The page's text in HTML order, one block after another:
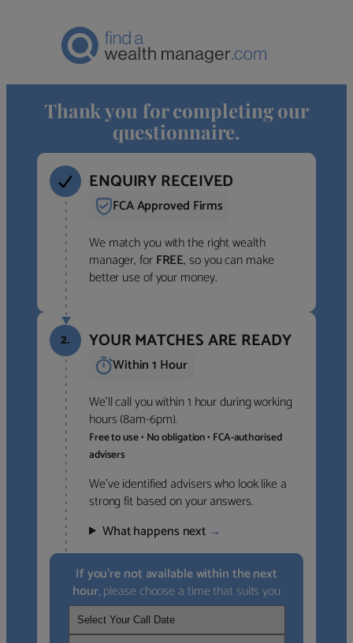
Thank you for completing our
questionnaire.
ENQUIRY RECEIVED
FCA Approved Firms
We match you with the right wealth
manager, forFREE, so you can make
better use of your money.
2. YOUR MATCHES ARE READY
Within 1 Hour
We’ll call you within 1 hour during working
hours (8am-6pm).
Free to use • No obligation • FCA-authorised
advisers
We’ve identified advisers who look like a
strong fit based on your answers.
What happens next →
If you’re not available within the next
hour, please choose a time that suits you